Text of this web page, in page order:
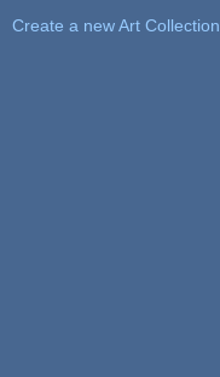
Create a new Art Collection